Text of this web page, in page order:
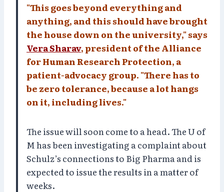
"This goes beyond everything and
anything, and this should have brought
the house down on the university," says
Vera Sharav, president of the Alliance
for Human Research Protection, a
patient-advocacy group. "There has to
be zero tolerance, because a lot hangs
on it, including lives."
The issue will soon come to a head. The U of
M has been investigating a complaint about
Schulz’s connections to Big Pharma and is
expected to issue the results in a matter of
weeks.